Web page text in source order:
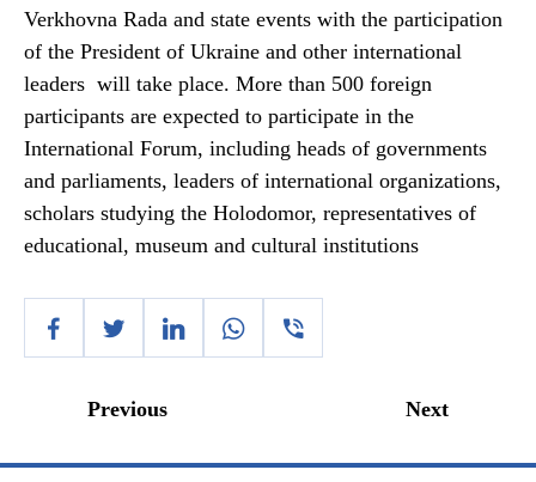
Verkhovna Rada and state events with the participation
of the President of Ukraine and other international
leaders will take place. More than 500 foreign
participants are expected to participate in the
International Forum, including heads of governments
and parliaments, leaders of international organizations,
scholars studying the Holodomor, representatives of
educational, museum and cultural institutions
Previous Next